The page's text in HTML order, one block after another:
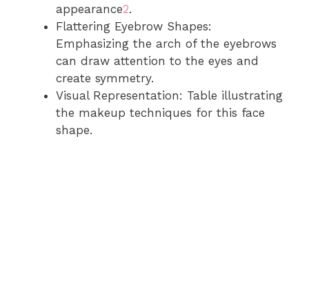
appearance2.
Flattering Eyebrow Shapes:
Emphasizing the arch of the eyebrows
can draw attention to the eyes and
create symmetry.
Visual Representation: Table illustrating
the makeup techniques for this face
shape.